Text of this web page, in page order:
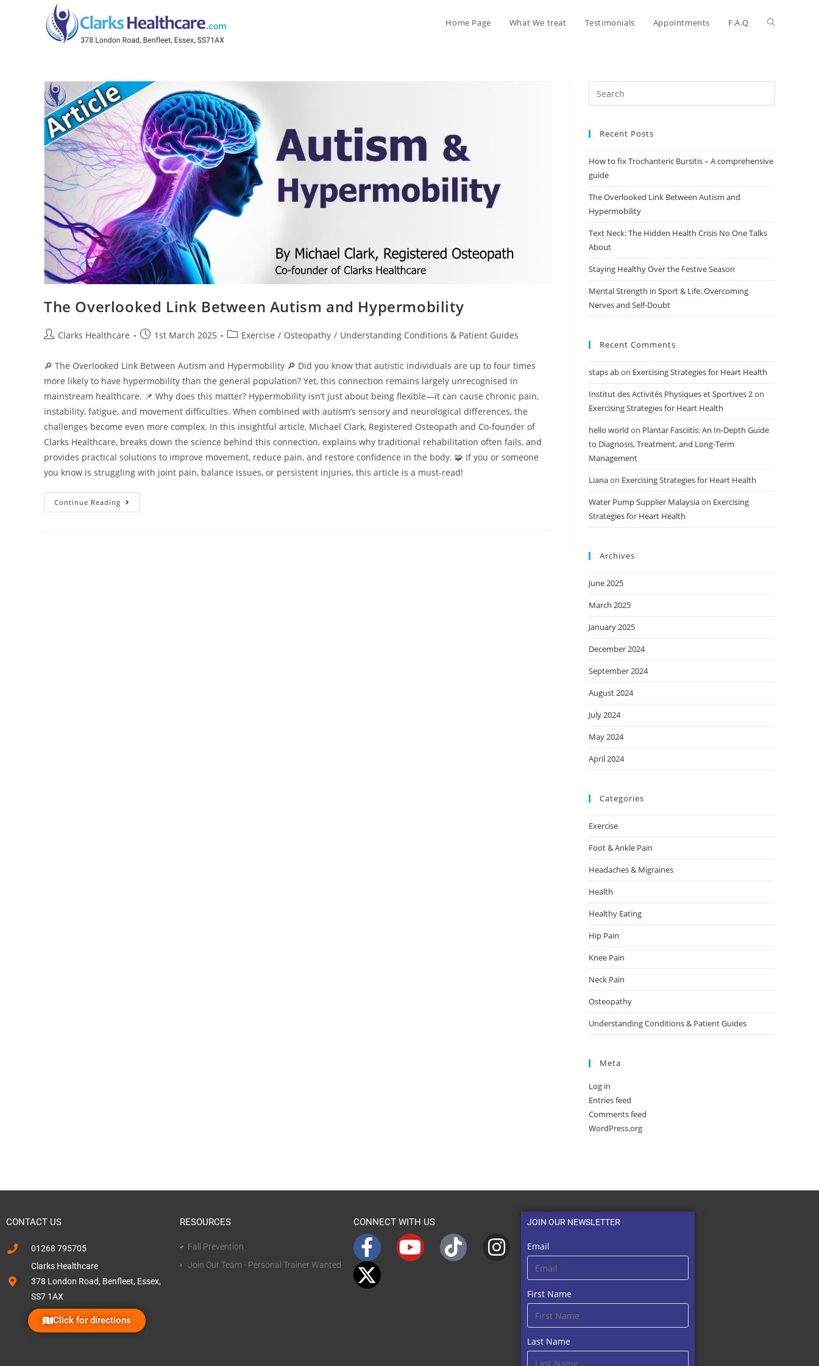
Home Page What We treat Testimonials Appointments F.A.Q
The Overlooked Link Between Autism and Hypermobility
Clarks Healthcare 1st March 2025 Exercise / Osteopathy / Understanding Conditions & Patient Guides
🔎 The Overlooked Link Between Autism and Hypermobility 🔎 Did you know that autistic individuals are up to four times
more likely to have hypermobility than the general population? Yet, this connection remains largely unrecognised in
mainstream healthcare. 📌 Why does this matter? Hypermobility isn’t just about being flexible—it can cause chronic pain,
instability, fatigue, and movement difficulties. When combined with autism’s sensory and neurological differences, the
challenges become even more complex. In this insightful article, Michael Clark, Registered Osteopath and Co-founder of
Clarks Healthcare, breaks down the science behind this connection, explains why traditional rehabilitation often fails, and
provides practical solutions to improve movement, reduce pain, and restore confidence in the body. 🧩 If you or someone
you know is struggling with joint pain, balance issues, or persistent injuries, this article is a must-read!
Continue Reading
Recent Posts
How to fix Trochanteric Bursitis – A comprehensive
guide
The Overlooked Link Between Autism and
Hypermobility
Text Neck: The Hidden Health Crisis No One Talks
About
Staying Healthy Over the Festive Season
Mental Strength in Sport & Life: Overcoming
Nerves and Self-Doubt
Recent Comments
staps abon Exercising Strategies for Heart Health
Institut des Activités Physiques et Sportives 2on
Exercising Strategies for Heart Health
hello world on Plantar Fasciitis: An In-Depth Guide
to Diagnosis, Treatment, and Long-Term
Management
Lianaon Exercising Strategies for Heart Health
Water Pump Supplier Malaysiaon Exercising
Strategies for Heart Health
Archives
June 2025
March 2025
January 2025
December 2024
September 2024
August 2024
July 2024
May 2024
April 2024
Categories
Exercise
Foot & Ankle Pain
Headaches & Migraines
Health
Healthy Eating
Hip Pain
Knee Pain
Neck Pain
Osteopathy
Understanding Conditions & Patient Guides
Meta
Log in
Entries feed
Comments feed
WordPress.org
CONTACT US
01268 795705
Clarks Healthcare
378 London Road, Benfleet, Essex,
SS7 1AX
Click for directions
RESOURCES
Fall Prevention
Join Our Team - Personal Trainer Wanted
CONNECT WITH US JOIN OUR NEWSLETTER
Email
First Name
Last Name